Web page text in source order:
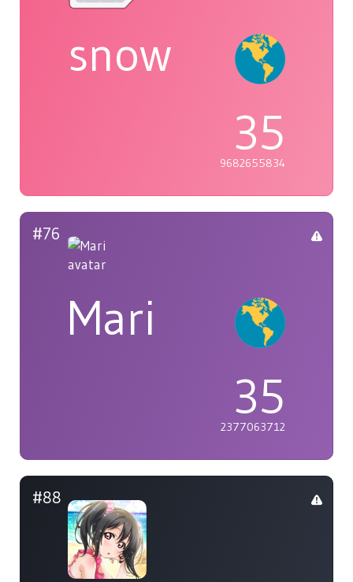
snow
35
9682655834
#76
Mari
35
2377063712
#88